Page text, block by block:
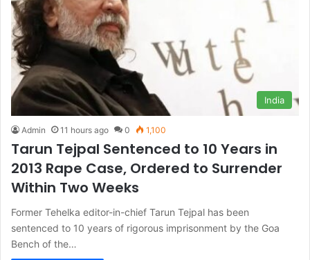
India
Admin 11 hours ago 0 1,100
Tarun Tejpal Sentenced to 10 Years in
2013 Rape Case, Ordered to Surrender
Within Two Weeks
Former Tehelka editor-in-chief Tarun Tejpal has been
sentenced to 10 years of rigorous imprisonment by the Goa
Bench of the…